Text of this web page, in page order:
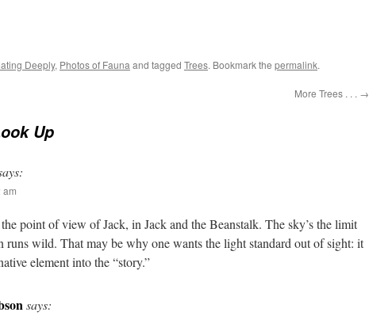
Deeply, Photos of Fauna and tagged Trees. Bookmark the permalink.
More Trees . . . →
Up
am
point of view of Jack, in Jack and the Beanstalk. The sky’s the limit
runs wild. That may be why one wants the light standard out of sight: it
element into the “story.”
says: